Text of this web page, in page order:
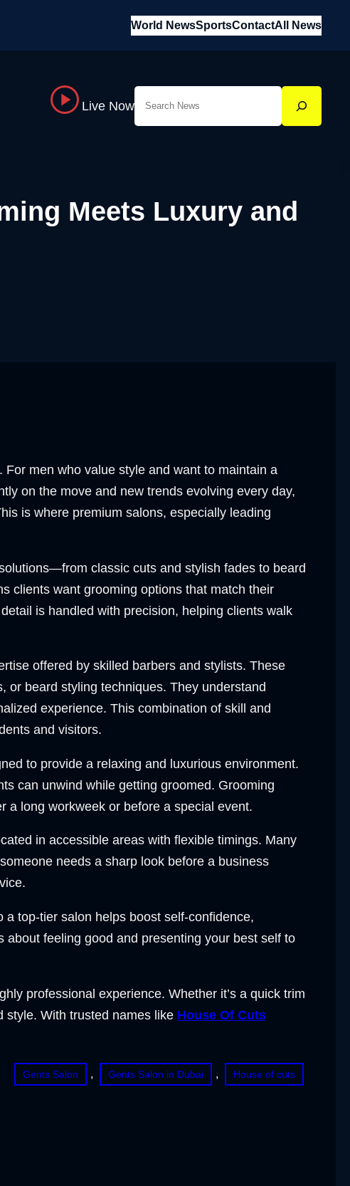
World NewsSportsContactAll News
Live Now
Meets Luxury and
men who value style and want to maintain a
on the move and new trends evolving every day,
is where premium salons, especially leading
classic cuts and stylish fades to beard
clients want grooming options that match their
is handled with precision, helping clients walk
offered by skilled barbers and stylists. These
or beard styling techniques. They understand
experience. This combination of skill and
and visitors.
to provide a relaxing and luxurious environment.
can unwind while getting groomed. Grooming
long workweek or before a special event.
in accessible areas with flexible timings. Many
needs a sharp look before a business
top-tier salon helps boost self-confidence,
feeling good and presenting your best self to
professional experience. Whether it’s a quick trim
style. With trusted names like House Of Cuts
Gents Salon , Gents Salon in Dubai , House of cuts